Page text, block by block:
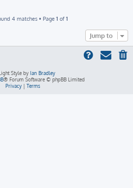
4 matches • Page 1 of 1
Jump to
Style by Ian Bradley
® Forum Software © phpBB Limited
Privacy| Terms